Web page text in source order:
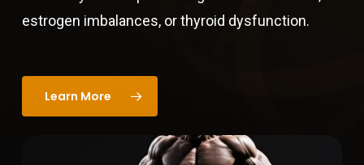
estrogen imbalances, or thyroid dysfunction.
Learn More